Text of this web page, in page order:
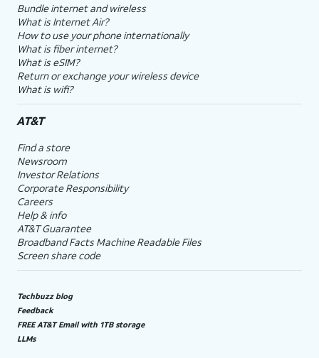
Bundle internet and wireless
What is Internet Air?
How to use your phone internationally
What is fiber internet?
What is eSIM?
Return or exchange your wireless device
What is wifi?
AT&T
Find a store
Newsroom
Investor Relations
Corporate Responsibility
Careers
Help & info
AT&T Guarantee
Broadband Facts Machine Readable Files
Screen share code
Techbuzz blog
Feedback
FREE AT&T Email with 1TB storage
LLMs